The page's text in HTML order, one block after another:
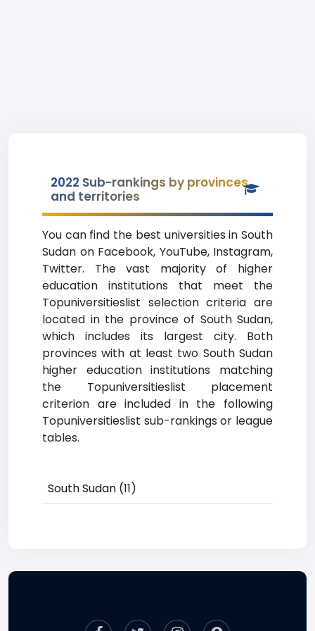
2022 Sub-rankings by provinces
and territories
You can find the best universities in South
Sudan on Facebook, YouTube, Instagram,
Twitter. The vast majority of higher
education institutions that meet the
Topuniversitieslist selection criteria are
located in the province of South Sudan,
which includes its largest city. Both
provinces with at least two South Sudan
higher education institutions matching
the Topuniversitieslist placement
criterion are included in the following
Topuniversitieslist sub-rankings or league
tables.
South Sudan (11)